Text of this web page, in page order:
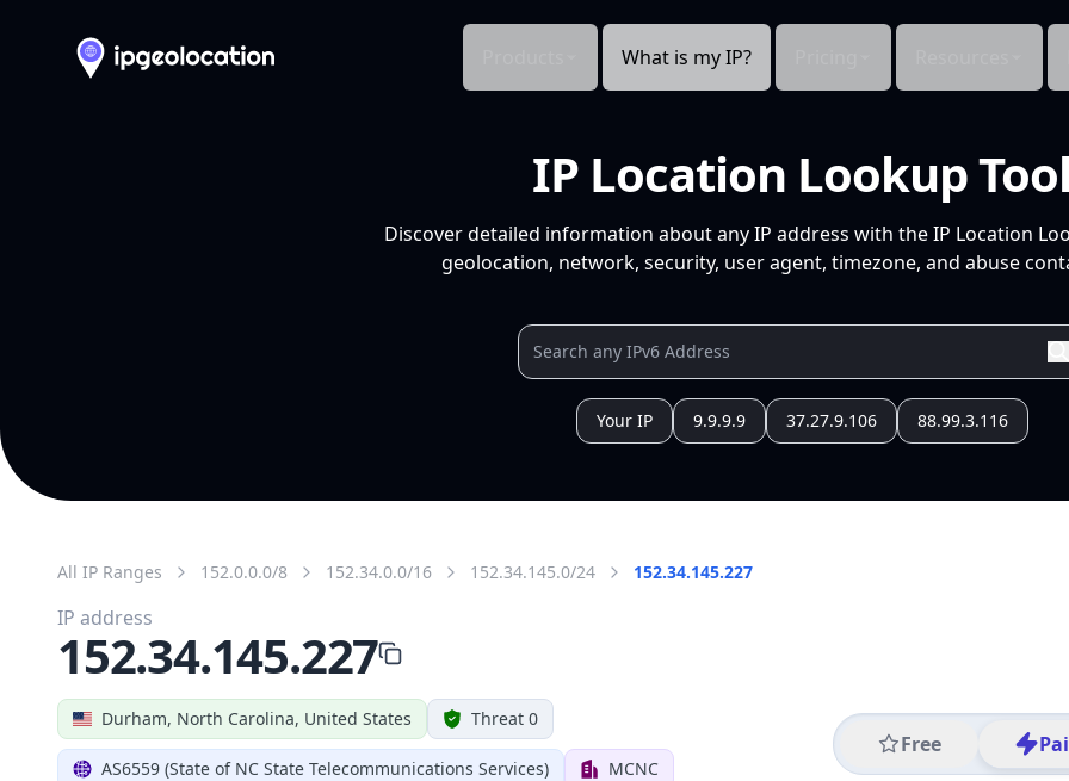
What is my IP?
IP Location Lookup
Discover detailed information about any IP address with the IP Location
geolocation, network, security, user agent, timezone, and abuse
Your IP 9.9.9.9 37.27.9.106 88.99.3.116
All IP Ranges 152.0.0.0/8 152.34.0.0/16 152.34.145.0/24 152.34.145.227
Durham, North Carolina, United States Threat 0
AS6559 (State of NC State Telecommunications Services) MCNC
Free
IP address
152.34.145.227